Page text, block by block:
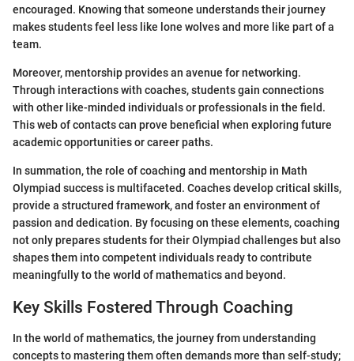
encouraged. Knowing that someone understands their journey
makes students feel less like lone wolves and more like part of a
team.
Moreover, mentorship provides an avenue for networking.
Through interactions with coaches, students gain connections
with other like-minded individuals or professionals in the field.
This web of contacts can prove beneficial when exploring future
academic opportunities or career paths.
In summation, the role of coaching and mentorship in Math
Olympiad success is multifaceted. Coaches develop critical skills,
provide a structured framework, and foster an environment of
passion and dedication. By focusing on these elements, coaching
not only prepares students for their Olympiad challenges but also
shapes them into competent individuals ready to contribute
meaningfully to the world of mathematics and beyond.
Key Skills Fostered Through Coaching
In the world of mathematics, the journey from understanding
concepts to mastering them often demands more than self-study;